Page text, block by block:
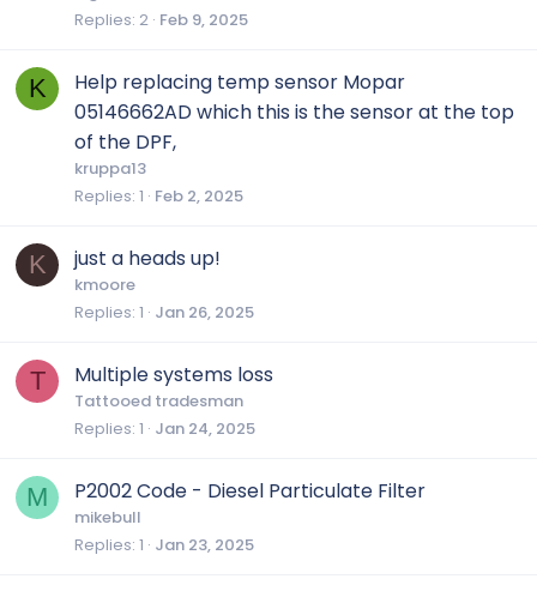
Replies 2 Feb 9, 2025
K
Help replacing temp sensor Mopar
05146662AD which this is the sensor at the top
of the DPF,
kruppa13
Replies 1 Feb 2, 2025
K just a heads up!
kmoore
Replies 1 Jan 26, 2025
T Multiple systems loss
Tattooed tradesman
Replies 1 Jan 24, 2025
M P2002 Code - Diesel Particulate Filter
mikebull
Replies 1 Jan 23, 2025